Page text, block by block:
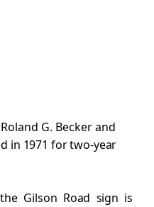
G. Becker and
in 1971 for two-year
Gilson Road sign is